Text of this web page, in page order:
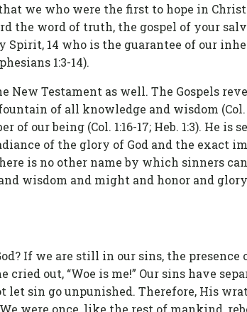
we who were the first to hope in
the word of truth, the gospel of your
14 who is the guarantee of our
1:3-14).
Testament as well. The Gospels
of all knowledge and wisdom (Col.
our being (Col. 1:16-17; Heb. 1:3). He is
of the glory of God and the exact
is no other name by which sinners
wisdom and might and honor and
If we are still in our sins, the
out, “Woe is me!” Our sins have
let sin go unpunished. Therefore, His
were once, like the rest of mankind,